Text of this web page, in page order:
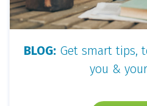
BLOG:Get smart tips,
you &